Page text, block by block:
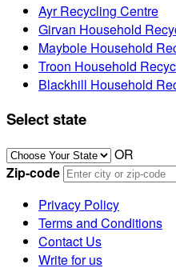
Ayr Recycling Centre
Girvan Household
Maybole Household
Troon Household
Blackhill Household
Select state
OR
Zip-code
Privacy Policy
Terms and Conditions
Contact Us
Write for us